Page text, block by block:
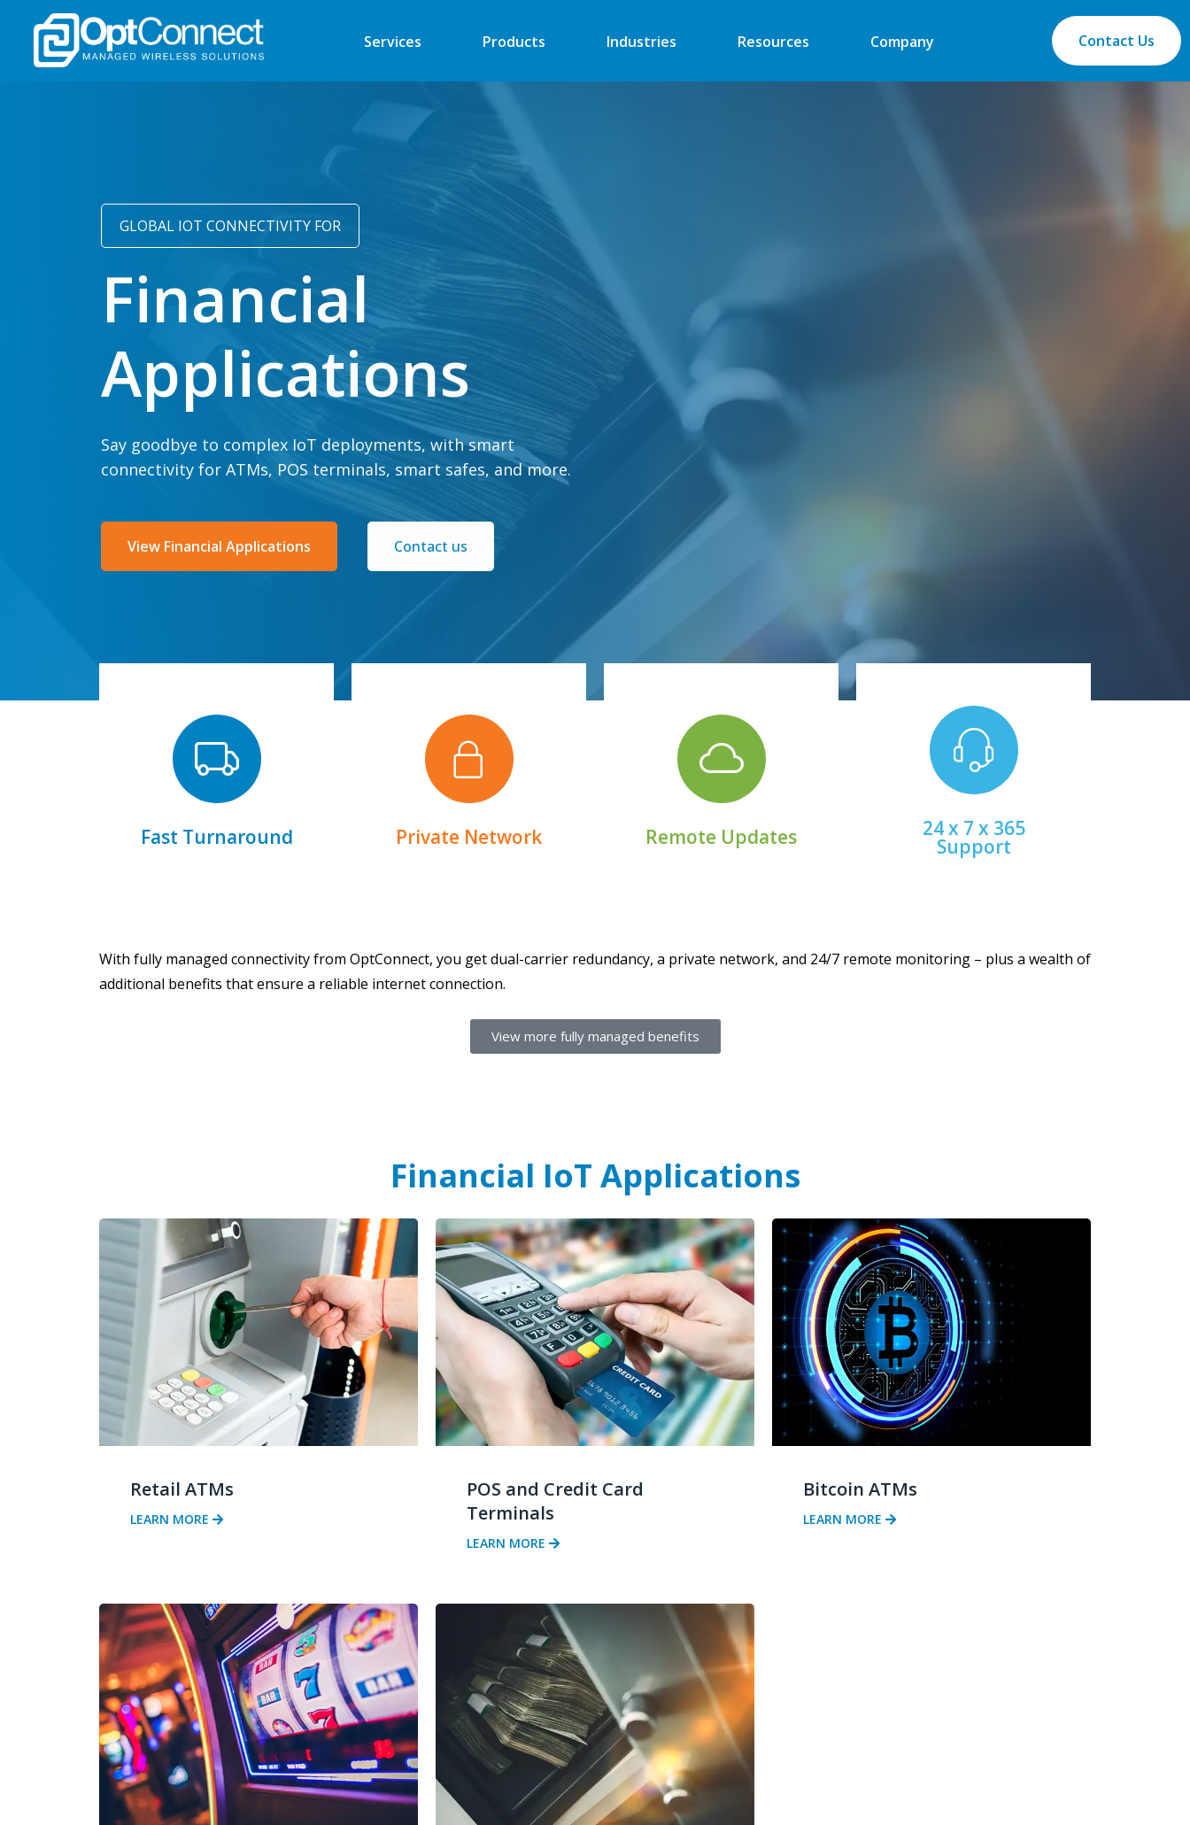
Services Products Industries
Financial
Industrial
Security
Resources Company Contact Us
GLOBAL IOT CONNECTIVITY FOR
Financial
Applications
Say goodbye to complex IoT deployments, with smart
connectivity for ATMs, POS terminals, smart safes, and more.
View Financial Applications Contact us
Fast Turnaround
Get same-day shipping for
fully kitted devices
Private Network
with a secure network only
you can access.
Remote Updates
Receive real-time updates
via the Summit portal.
24 x 7 x 365
Support
Talk to a helpful human
any time - day or night.
With fully managed connectivity from OptConnect, you get dual-carrier redundancy, a private network, and 24/7 remote monitoring – plus a wealth of
additional benefits that ensure a reliable internet connection.
View more fully managed benefits
Financial IoT Applications
Retail ATMs
LEARN MORE
POS and Credit Card
Terminals
LEARN MORE
Bitcoin ATMs
LEARN MORE